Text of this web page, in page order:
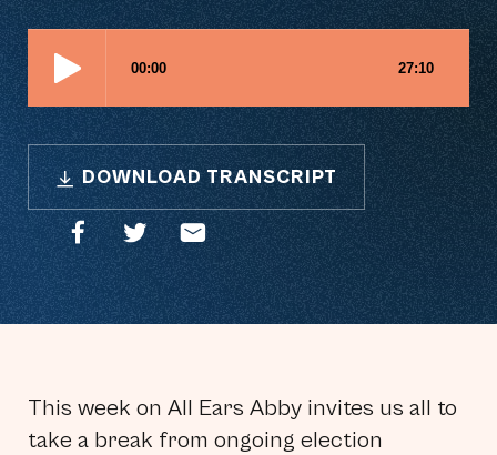
DOWNLOAD TRANSCRIPT
This week on All Ears Abby invites us all to
take a break from ongoing election